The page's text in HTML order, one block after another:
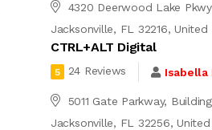
4320 Deerwood Lake
Jacksonville, FL 32216, United
CTRL+ALT Digital
5 24 Reviews Isabella
5011 Gate Parkway,
Jacksonville, FL 32256,